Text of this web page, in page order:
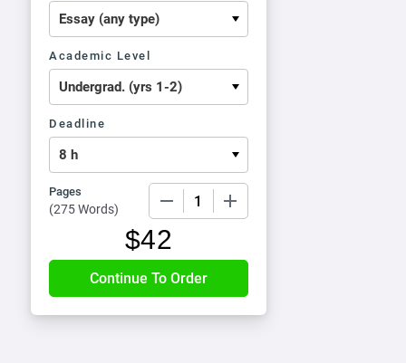
Academic Level
Deadline
Pages
(275 Words)
$42